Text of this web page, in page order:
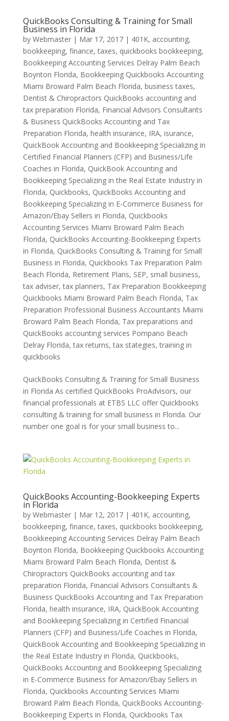
QuickBooks Consulting & Training for Small
Business in Florida
by Webmaster| Mar 17, 2017| 401K, accounting,
bookkeeping, finance, taxes, quickbooks bookkeeping,
Bookkeeping Accounting Services Delray Palm Beach
Boynton Florida, Bookkeeping Quickbooks Accounting
Miami Broward Palm Beach Florida, business taxes,
Dentist & Chiropractors QuickBooks accounting and
tax preparation Florida, Financial Advisors Consultants
& Business QuickBooks Accounting and Tax
Preparation Florida, health insurance, IRA, isurance,
QuickBook Accounting and Bookkeeping Specializing in
Certified Financial Planners (CFP) and Business/Life
Coaches in Florida, QuickBook Accounting and
Bookkeeping Specializing in the Real Estate Industry in
Florida, Quickbooks, QuickBooks Accounting and
Bookkeeping Specializing in E-Commerce Business for
Amazon/Ebay Sellers in Florida, Quickbooks
Accounting Services Miami Broward Palm Beach
Florida, QuickBooks Accounting-Bookkeeping Experts
in Florida, QuickBooks Consulting & Training for Small
Business in Florida, Quickbooks Tax Preparation Palm
Beach Florida, Retirement Plans, SEP, small business,
tax adviser,tax planners, Tax Preparation Bookkeeping
Quickbooks Miami Broward Palm Beach Florida, Tax
Preparation Professional Business Accountants Miami
Broward Palm Beach Florida, Tax preparations and
QuickBooks accounting services Pompano Beach
Delray Florida,tax returns,tax stategies,training in
quickbooks
QuickBooks Consulting & Training for Small Business
in Florida As certified QuickBooks ProAdvisors, our
financial professionals at ETBS LLC offer Quickbooks
consulting & training for small business in Florida. Our
number one goal is for your small business to...
QuickBooks Accounting-Bookkeeping Experts
in Florida
by Webmaster| Mar 12, 2017| 401K, accounting,
bookkeeping, finance, taxes, quickbooks bookkeeping,
Bookkeeping Accounting Services Delray Palm Beach
Boynton Florida, Bookkeeping Quickbooks Accounting
Miami Broward Palm Beach Florida, Dentist &
Chiropractors QuickBooks accounting and tax
preparation Florida, Financial Advisors Consultants &
Business QuickBooks Accounting and Tax Preparation
Florida, health insurance, IRA, QuickBook Accounting
and Bookkeeping Specializing in Certified Financial
Planners (CFP) and Business/Life Coaches in Florida,
QuickBook Accounting and Bookkeeping Specializing in
the Real Estate Industry in Florida, Quickbooks,
QuickBooks Accounting and Bookkeeping Specializing
in E-Commerce Business for Amazon/Ebay Sellers in
Florida, Quickbooks Accounting Services Miami
Broward Palm Beach Florida, QuickBooks Accounting-
Bookkeeping Experts in Florida, Quickbooks Tax